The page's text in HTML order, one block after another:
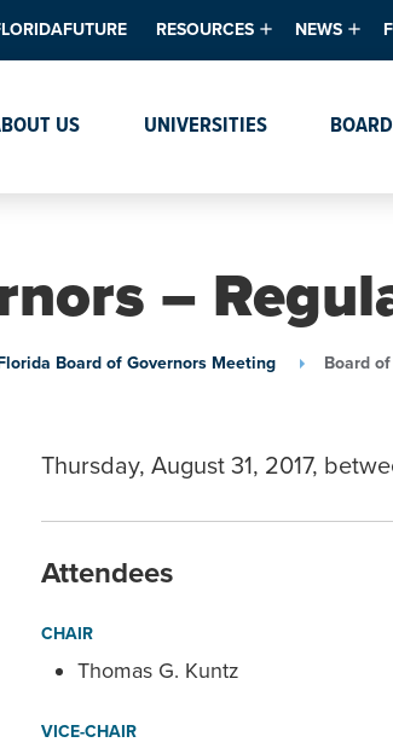
RESOURCES
Data & Analytics
Textbook Affordability
NEWS
Events
US UNIVERSITIES BOARD
–
Board of Governors Meeting Board
Thursday, August 31, 2017,
Attendees
CHAIR
Thomas G. Kuntz
VICE-CHAIR